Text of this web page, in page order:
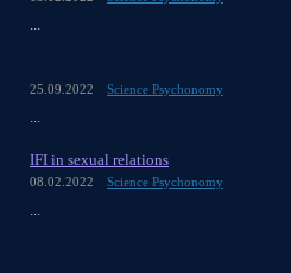
...
25.09.2022 Science Psychonomy
...
IFI in sexual relations
08.02.2022 Science Psychonomy
...